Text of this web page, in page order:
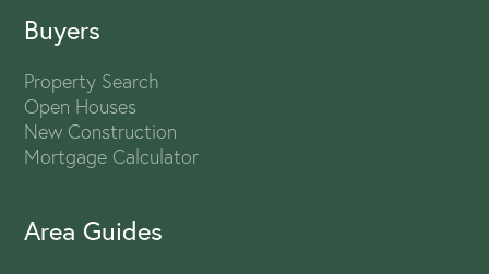
Buyers
Property Search
Open Houses
New Construction
Mortgage Calculator
Area Guides